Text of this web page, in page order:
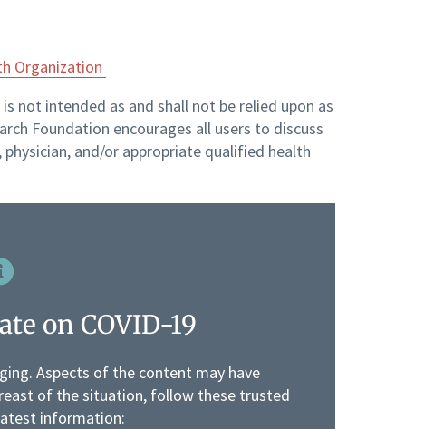
Organization
not intended as and shall not be relied upon as
Foundation encourages all users to discuss
and/or appropriate qualified health
on COVID-19
Aspects of the content may have
of the situation, follow these trusted
information: